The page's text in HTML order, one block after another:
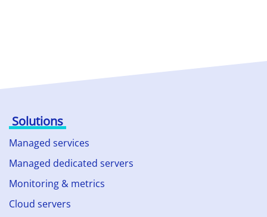
Solutions
Managed services
Managed dedicated servers
Monitoring & metrics
Cloud servers